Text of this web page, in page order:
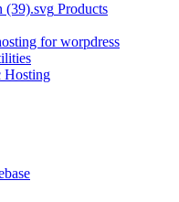
Products
for worpdress
Hosting